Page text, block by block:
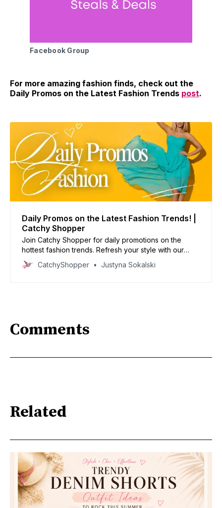
Facebook Group
For more amazing fashion finds, check out the
Daily Promos on the Latest Fashion Trends post.
Daily Promos on the Latest Fashion Trends! |
Catchy Shopper
Join Catchy Shopper for daily promotions on the
hottest fashion trends. Refresh your style with our
curated deals and inspire your wardrobe today!
CatchyShopper Justyna Sokalski
Comments
Related